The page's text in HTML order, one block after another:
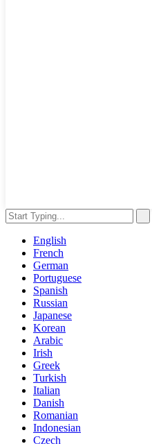
English
French
German
Portuguese
Spanish
Russian
Japanese
Korean
Arabic
Irish
Greek
Turkish
Italian
Danish
Romanian
Indonesian
Czech